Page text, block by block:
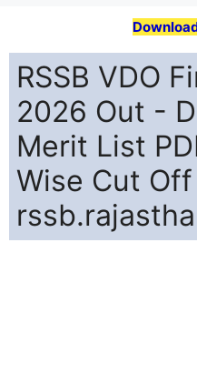
RSSB VDO
2026 Out -
Merit List
Wise Cut